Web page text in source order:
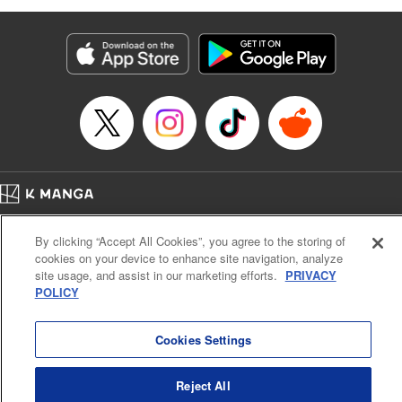
as they fight against the limitations placed upon them by
their schools and surroundings in an attempt to find their
own path! " Translation by Fabian Kraft, Lettering by
George Bao, Editing by Steven LeCroy, Katherine Tran,
KPS Products Corp./YKS Services LLC/SKY JAPAN, Inc.
Manga Details
Category: Manga
Genre: Romance･Romcom, Drama, Shojo/josei, Anime, Award Winner
Title in Japanese: 薫る花は凛と咲く
Episode Details
Book Length: 22 pages
Price: 69p
Cal. Bus & Prof. Code
Manga Reader
Notations based on the Act on Specified Commercial Transactions and the Act on
Payment Service
By clicking “Accept All Cookies”, you agree to the storing of
cookies on your device to enhance site navigation, analyze
site usage, and assist in our marketing efforts. PRIVACY
POLICY
Cookies Settings
Reject All